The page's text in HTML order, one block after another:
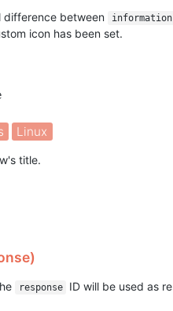
difference between information
icon has been set.
Linux
title.
response ID will be used as